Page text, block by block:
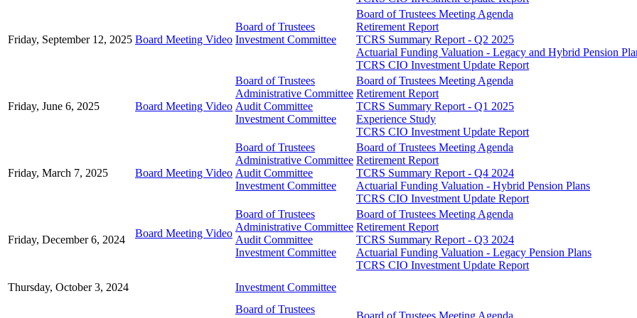
Friday, September 12, 2025 Board Meeting Video
Board of Trustees
Investment Committee
Board of Trustees Meeting Agenda
Retirement Report
TCRS Summary Report - Q2 2025
Actuarial Funding Valuation - Legacy and Hybrid Pension
TCRS CIO Investment Update Report
Friday, June 6, 2025 Board Meeting Video
Board of Trustees
Administrative Committee
Audit Committee
Investment Committee
Board of Trustees Meeting Agenda
Retirement Report
TCRS Summary Report - Q1 2025
Experience Study
TCRS CIO Investment Update Report
Friday, March 7, 2025 Board Meeting Video
Board of Trustees
Administrative Committee
Audit Committee
Investment Committee
Board of Trustees Meeting Agenda
Retirement Report
TCRS Summary Report - Q4 2024
Actuarial Funding Valuation - Hybrid Pension Plans
TCRS CIO Investment Update Report
Friday, December 6, 2024
Board Meeting Video
Board of Trustees
Administrative Committee
Audit Committee
Investment Committee
Board of Trustees Meeting Agenda
Retirement Report
TCRS Summary Report - Q3 2024
Actuarial Funding Valuation - Legacy Pension Plans
TCRS CIO Investment Update Report
Thursday, October 3, 2024
Investment Committee
Board of Trustees